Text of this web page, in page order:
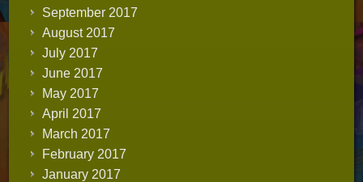
September 2017
August 2017
July 2017
June 2017
May 2017
April 2017
March 2017
February 2017
January 2017